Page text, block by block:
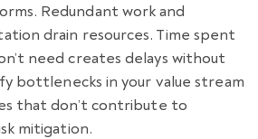
Redundant work and
drain resources. Time spent
need creates delays without
bottlenecks in your value stream
that don’t contribute to
mitigation.